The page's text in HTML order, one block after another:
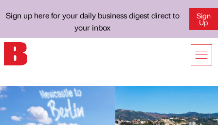
Sign up here for your daily business digest direct to
your inbox
Sign
Up